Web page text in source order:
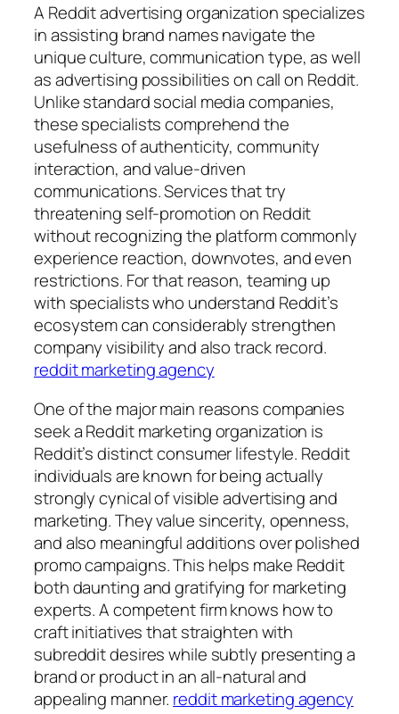
A Reddit advertising organization specializes
in assisting brand names navigate the
unique culture, communication type, as well
as advertising possibilities on call on Reddit.
Unlike standard social media companies,
these specialists comprehend the
usefulness of authenticity, community
interaction, and value-driven
communications. Services that try
threatening self-promotion on Reddit
without recognizing the platform commonly
experience reaction, downvotes, and even
restrictions. For that reason, teaming up
with specialists who understand Reddit’s
ecosystem can considerably strengthen
company visibility and also track record.
reddit marketing agency
One of the major main reasons companies
seek a Reddit marketing organization is
Reddit’s distinct consumer lifestyle. Reddit
individuals are known for being actually
strongly cynical of visible advertising and
marketing. They value sincerity, openness,
and also meaningful additions over polished
promo campaigns. This helps make Reddit
both daunting and gratifying for marketing
experts. A competent firm knows how to
craft initiatives that straighten with
subreddit desires while subtly presenting a
brand or product in an all-natural and
appealing manner. reddit marketing agency